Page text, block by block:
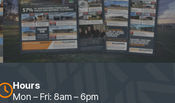
Hours
Mon – Fri: 8am – 6pm